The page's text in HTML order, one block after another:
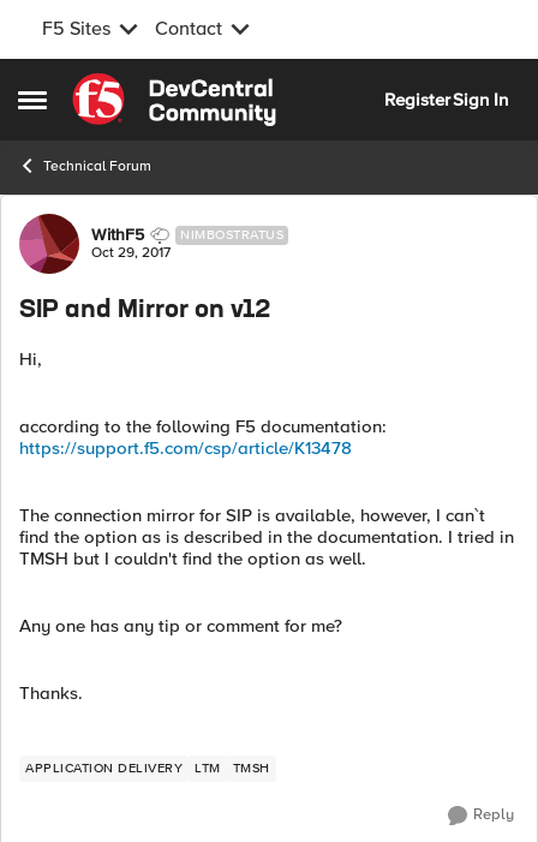
F5 Sites Contact
Open Side Menu
Skip to content
RegisterSign In
Technical Forum
Forum Discussion
WithF5 NIMBOSTRATUS
Oct 29, 2017
SIP and Mirror on v12
Hi,
according to the following F5 documentation:
https://support.f5.com/csp/article/K13478
The connection mirror for SIP is available, however, I can`t
find the option as is described in the documentation. I tried in
TMSH but I couldn't find the option as well.
Any one has any tip or comment for me?
Thanks.
APPLICATION DELIVERY LTM TMSH
Reply